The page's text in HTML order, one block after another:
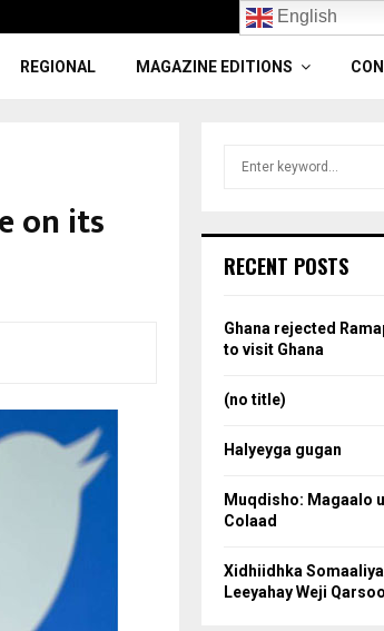
REGIONAL MAGAZINE EDITIONS
on its
h
o
r
RECENT POSTS
Ghana rejected
to visit Ghana
(no title)
Halyeyga gugan
Muqdisho: Magaalo
Colaad
Xidhiidhka
Leeyahay Weji
English